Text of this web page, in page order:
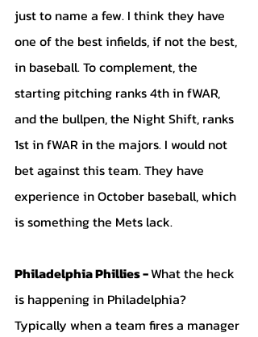
just to name a few. I think they have
one of the best infields, if not the best,
in baseball. To complement, the
starting pitching ranks 4th in fWAR,
and the bullpen, the Night Shift, ranks
1st in fWAR in the majors. I would not
bet against this team. They have
experience in October baseball, which
is something the Mets lack.
Philadelphia Phillies - What the heck
is happening in Philadelphia?
Typically when a team fires a manager